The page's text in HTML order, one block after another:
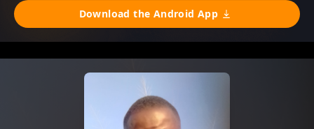
Download the Android App